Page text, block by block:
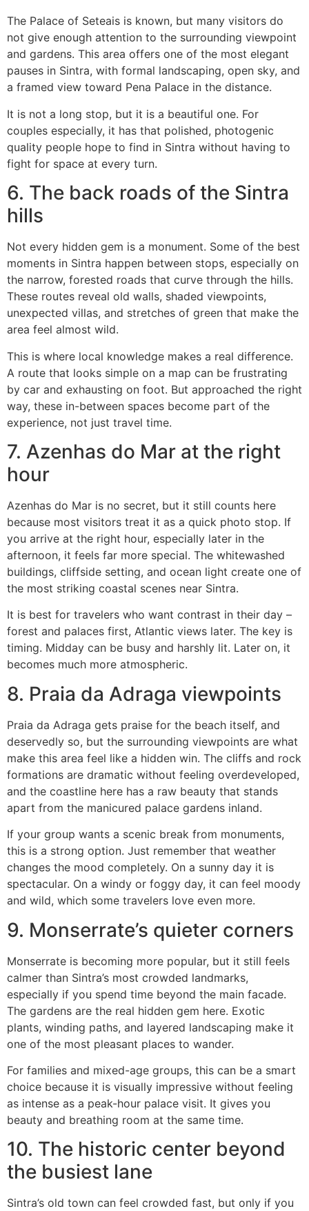
The Palace of Seteais is known, but many visitors do
not give enough attention to the surrounding viewpoint
and gardens. This area offers one of the most elegant
pauses in Sintra, with formal landscaping, open sky, and
a framed view toward Pena Palace in the distance.
It is not a long stop, but it is a beautiful one. For
couples especially, it has that polished, photogenic
quality people hope to find in Sintra without having to
fight for space at every turn.
6. The back roads of the Sintra
hills
Not every hidden gem is a monument. Some of the best
moments in Sintra happen between stops, especially on
the narrow, forested roads that curve through the hills.
These routes reveal old walls, shaded viewpoints,
unexpected villas, and stretches of green that make the
area feel almost wild.
This is where local knowledge makes a real difference.
A route that looks simple on a map can be frustrating
by car and exhausting on foot. But approached the right
way, these in-between spaces become part of the
experience, not just travel time.
7. Azenhas do Mar at the right
hour
Azenhas do Mar is no secret, but it still counts here
because most visitors treat it as a quick photo stop. If
you arrive at the right hour, especially later in the
afternoon, it feels far more special. The whitewashed
buildings, cliffside setting, and ocean light create one of
the most striking coastal scenes near Sintra.
It is best for travelers who want contrast in their day –
forest and palaces first, Atlantic views later. The key is
timing. Midday can be busy and harshly lit. Later on, it
becomes much more atmospheric.
8. Praia da Adraga viewpoints
Praia da Adraga gets praise for the beach itself, and
deservedly so, but the surrounding viewpoints are what
make this area feel like a hidden win. The cliffs and rock
formations are dramatic without feeling overdeveloped,
and the coastline here has a raw beauty that stands
apart from the manicured palace gardens inland.
If your group wants a scenic break from monuments,
this is a strong option. Just remember that weather
changes the mood completely. On a sunny day it is
spectacular. On a windy or foggy day, it can feel moody
and wild, which some travelers love even more.
9. Monserrate’s quieter corners
Monserrate is becoming more popular, but it still feels
calmer than Sintra’s most crowded landmarks,
especially if you spend time beyond the main facade.
The gardens are the real hidden gem here. Exotic
plants, winding paths, and layered landscaping make it
one of the most pleasant places to wander.
For families and mixed-age groups, this can be a smart
choice because it is visually impressive without feeling
as intense as a peak-hour palace visit. It gives you
beauty and breathing room at the same time.
10. The historic center beyond
the busiest lane
Sintra’s old town can feel crowded fast, but only if you